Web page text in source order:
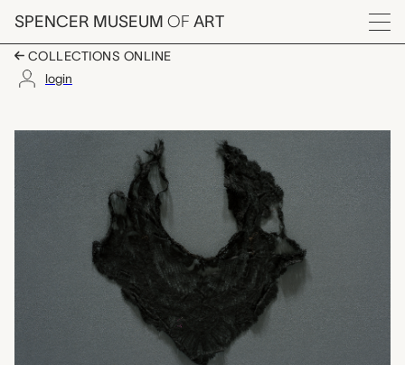
Skip to main content
SPENCER MUSEUM OF ART
Menu
COLLECTIONS ONLINE
login
Artwork Overview